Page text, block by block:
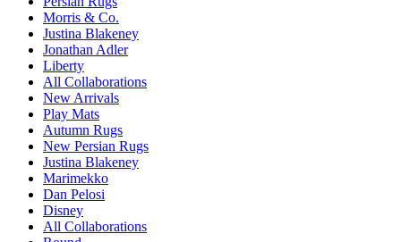
Morris & Co.
Justina Blakeney
Jonathan Adler
Liberty
All Collaborations
New Arrivals
Play Mats
Autumn Rugs
New Persian Rugs
Justina Blakeney
Marimekko
Dan Pelosi
Disney
All Collaborations